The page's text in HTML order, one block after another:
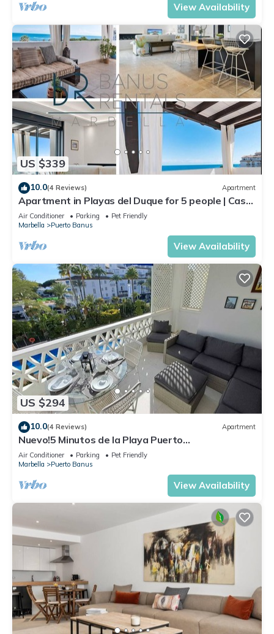
View Availability
US $339
10.0(4 Reviews) Apartment
Apartment in Playas del Duque for 5 people | Casa
Cadiz 412A
Air Conditioner Parking
Pet Friendly
Marbella
Puerto Banus
View Availability
US $294
10.0(4 Reviews) Apartment
Nuevo!5 Minutos de la Playa Puerto
Banus,marbella.edif. Playas del Duque,3 hab
Air Conditioner Parking
Pet Friendly
Marbella
Puerto Banus
View Availability